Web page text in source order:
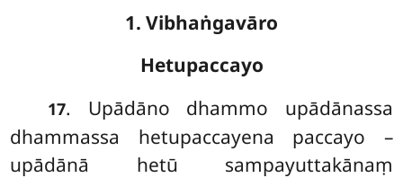
1. Vibhaṅgavāro
Hetupaccayo
17. Upādāno dhammo upādānassa
dhammassa hetupaccayena paccayo –
upādānā hetū sampayuttakānaṃ